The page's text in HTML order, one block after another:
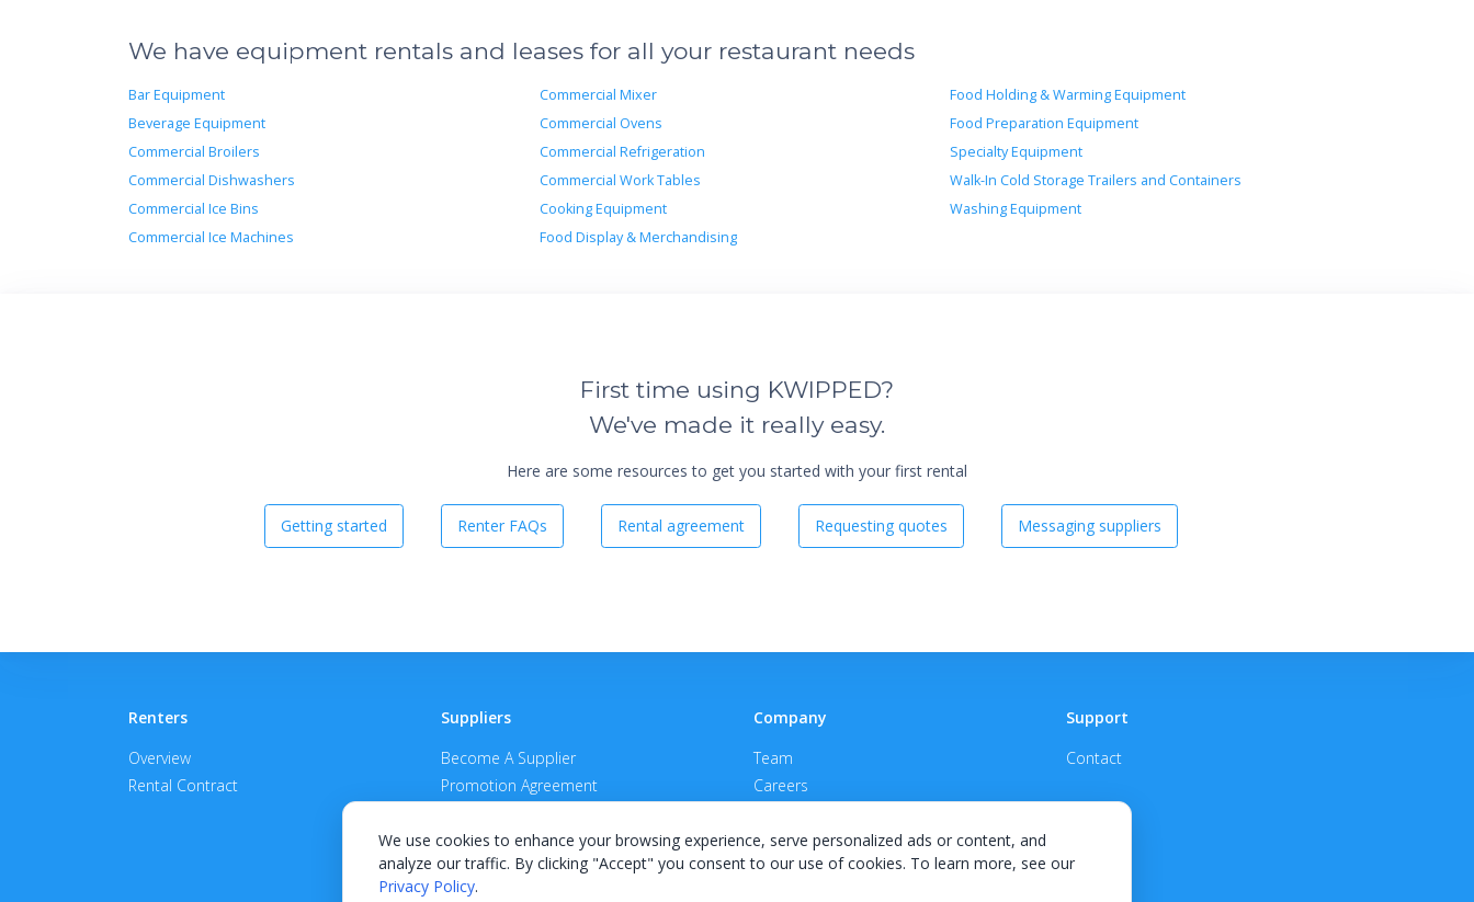
We use cookies to enhance your browsing experience, serve personalized ads or content, and
analyze our traffic. By clicking "Accept" you consent to our use of cookies. To learn more, see our
Privacy Policy.
We have equipment rentals and leases for all your restaurant needs
Bar Equipment
Beverage Equipment
Commercial Broilers
Commercial Dishwashers
Commercial Ice Bins
Commercial Ice Machines
Commercial Mixer
Commercial Ovens
Commercial Refrigeration
Commercial Work Tables
Cooking Equipment
Food Display & Merchandising
Food Holding & Warming Equipment
Food Preparation Equipment
Specialty Equipment
Walk-In Cold Storage Trailers and Containers
Washing Equipment
First time using KWIPPED?
We've made it really easy.
Here are some resources to get you started with your first rental
Getting started Renter FAQs Rental agreement Requesting quotes Messaging suppliers
Renters
Overview
Rental Contract
Suppliers
Become A Supplier
Promotion Agreement
Company
Team
Careers
Support
Contact